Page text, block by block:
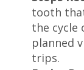
tooth
the cycle
planned
trips.